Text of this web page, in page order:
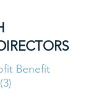
Benefit